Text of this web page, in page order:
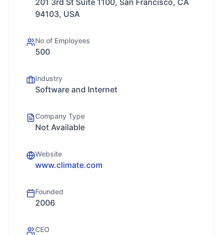
201 3rd St Suite 1100, San Francisco, CA
94103, USA
No of Employees
500
Industry
Software and Internet
Company Type
Not Available
Website
www.climate.com
Founded
2006
CEO